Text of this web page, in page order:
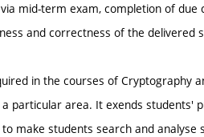
mid-term exam, completion of due
and correctness of the delivered
in the courses of Cryptography
particular area. It exends students'
make students search and